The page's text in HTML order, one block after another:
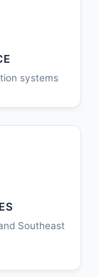
systems
Southeast